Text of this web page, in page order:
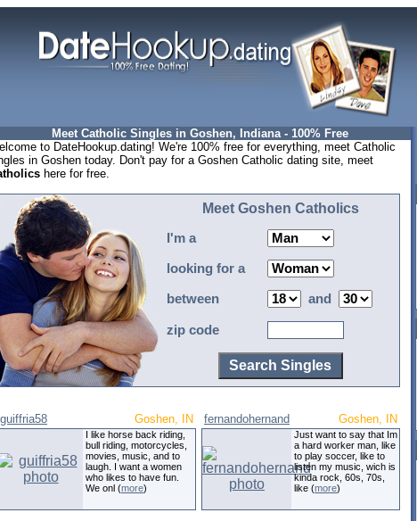
Meet Catholic Singles in Goshen, Indiana - 100% Free
to DateHookup.dating! We're 100% free for everything, meet Catholic
in Goshen today. Don't pay for a Goshen Catholic dating site, meet
here for free.
Meet Goshen Catholics
I'm a
looking for a
between and
zip code
guiffria58 Goshen, IN
I like horse back riding,
bull riding, motorcycles,
movies, music, and to
laugh. I want a women
who likes to have fun.
We onl (more)
fernandohernand Goshen, IN
Just want to say that Im
a hard worker man, like
to play soccer, like to
listen my music, wich is
kinda rock, 60s, 70s,
like (more)